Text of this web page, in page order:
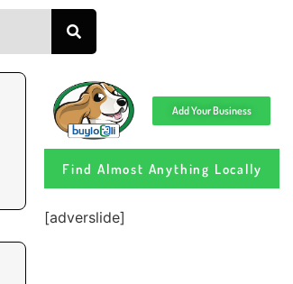
Add Your Business
Find Almost Anything Locally
[adverslide]